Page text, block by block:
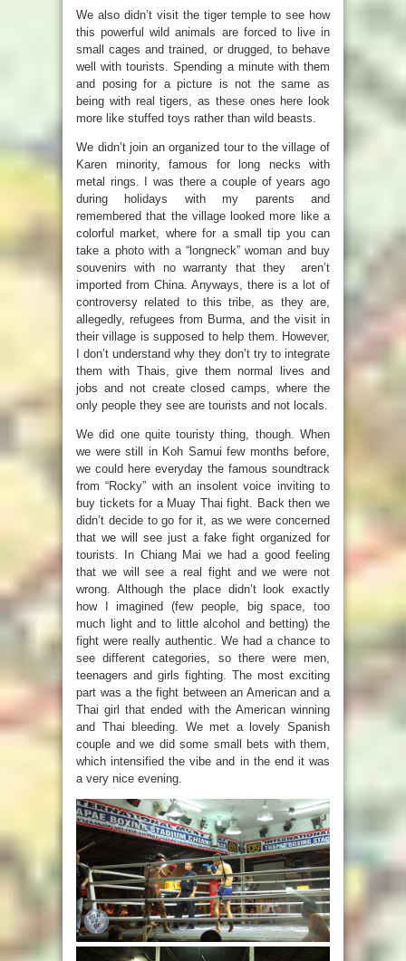
We also didn’t visit the tiger temple to see how
this powerful wild animals are forced to live in
small cages and trained, or drugged, to behave
well with tourists. Spending a minute with them
and posing for a picture is not the same as
being with real tigers, as these ones here look
more like stuffed toys rather than wild beasts.
We didn’t join an organized tour to the village of
Karen minority, famous for long necks with
metal rings. I was there a couple of years ago
during holidays with my parents and
remembered that the village looked more like a
colorful market, where for a small tip you can
take a photo with a “longneck” woman and buy
souvenirs with no warranty that they aren’t
imported from China. Anyways, there is a lot of
controversy related to this tribe, as they are,
allegedly, refugees from Burma, and the visit in
their village is supposed to help them. However,
I don’t understand why they don’t try to integrate
them with Thais, give them normal lives and
jobs and not create closed camps, where the
only people they see are tourists and not locals.
We did one quite touristy thing, though. When
we were still in Koh Samui few months before,
we could here everyday the famous soundtrack
from “Rocky” with an insolent voice inviting to
buy tickets for a Muay Thai fight. Back then we
didn’t decide to go for it, as we were concerned
that we will see just a fake fight organized for
tourists. In Chiang Mai we had a good feeling
that we will see a real fight and we were not
wrong. Although the place didn’t look exactly
how I imagined (few people, big space, too
much light and to little alcohol and betting) the
fight were really authentic. We had a chance to
see different categories, so there were men,
teenagers and girls fighting. The most exciting
part was a the fight between an American and a
Thai girl that ended with the American winning
and Thai bleeding. We met a lovely Spanish
couple and we did some small bets with them,
which intensified the vibe and in the end it was
a very nice evening.